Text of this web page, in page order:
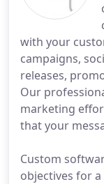
with your
campaigns,
releases,
Our
marketing
that your
Custom
objectives for